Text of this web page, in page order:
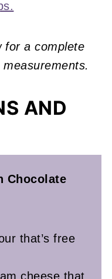
for a complete
AND
Chocolate
that’s free
cheese that